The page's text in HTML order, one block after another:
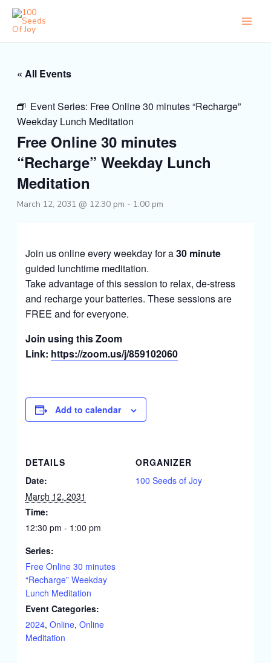
Skip
content
« All Events
Event Series: Free Online 30 minutes “Recharge”
Weekday Lunch Meditation
Free Online 30 minutes
“Recharge” Weekday Lunch
Meditation
March 12, 2031 @ 12:30 pm - 1:00 pm
Join us online every weekday for a30 minute
guided lunchtime meditation.
Take advantage of this session to relax, de-stress
and recharge your batteries. These sessions are
FREE and for everyone.
Join using this Zoom
Link: https://zoom.us/j/859102060
Add to calendar
DETAILS
Date:
March 12, 2031
Time:
12:30 pm - 1:00 pm
Series:
Free Online 30 minutes
“Recharge” Weekday
Lunch Meditation
Event Categories:
2024, Online, Online
Meditation
ORGANIZER
100 Seeds of Joy